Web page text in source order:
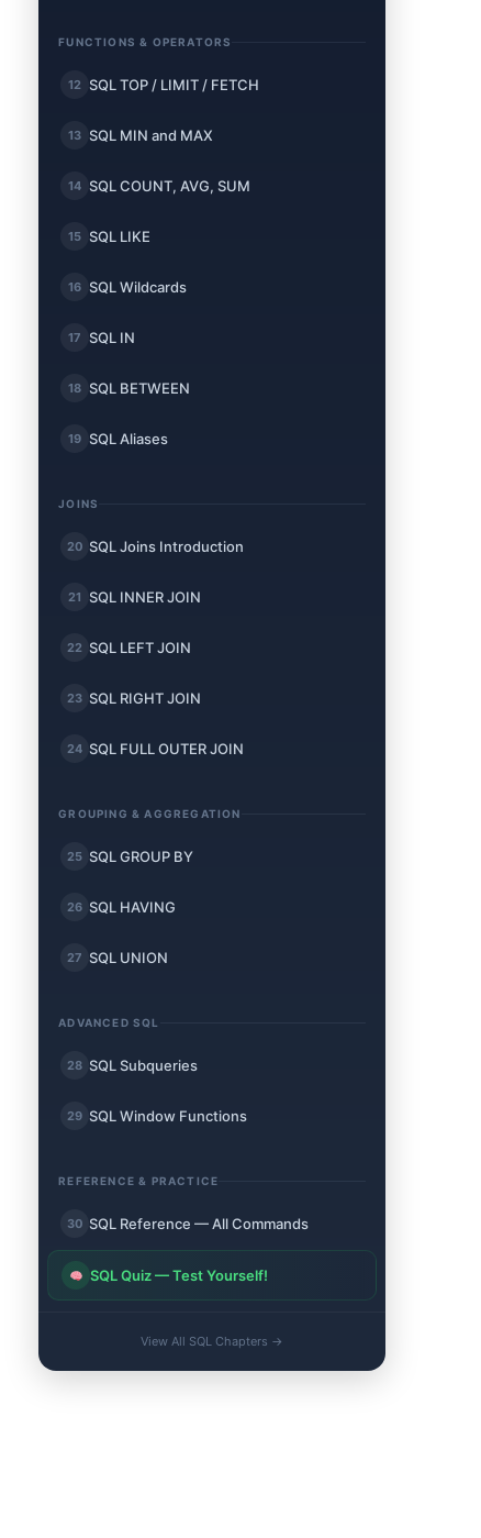
FUNCTIONS & OPERATORS
12 SQL TOP / LIMIT / FETCH
13 SQL MIN and MAX
14 SQL COUNT, AVG, SUM
15 SQL LIKE
16 SQL Wildcards
17 SQL IN
18 SQL BETWEEN
19 SQL Aliases
JOINS
20 SQL Joins Introduction
21 SQL INNER JOIN
22 SQL LEFT JOIN
23 SQL RIGHT JOIN
24 SQL FULL OUTER JOIN
GROUPING & AGGREGATION
25 SQL GROUP BY
26 SQL HAVING
27 SQL UNION
ADVANCED SQL
28 SQL Subqueries
29 SQL Window Functions
REFERENCE & PRACTICE
30 SQL Reference — All Commands
SQL Quiz — Test Yourself!
View All SQL Chapters →